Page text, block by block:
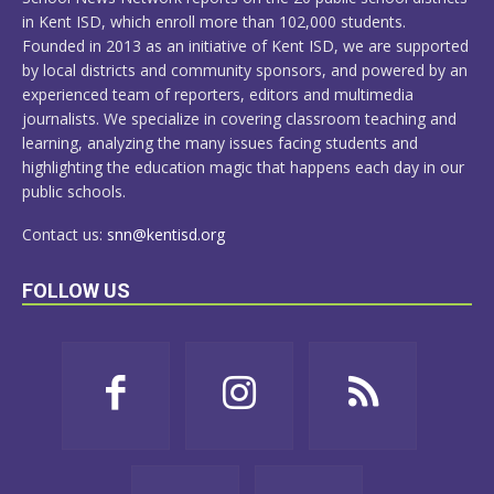
in Kent ISD, which enroll more than 102,000 students.
Founded in 2013 as an initiative of Kent ISD, we are supported
by local districts and community sponsors, and powered by an
experienced team of reporters, editors and multimedia
journalists. We specialize in covering classroom teaching and
learning, analyzing the many issues facing students and
highlighting the education magic that happens each day in our
public schools.
Contact us: snn@kentisd.org
FOLLOW US